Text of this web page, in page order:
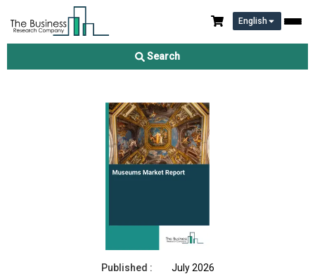
English
Search
Museums Market Report 2026
Published :
July 2026